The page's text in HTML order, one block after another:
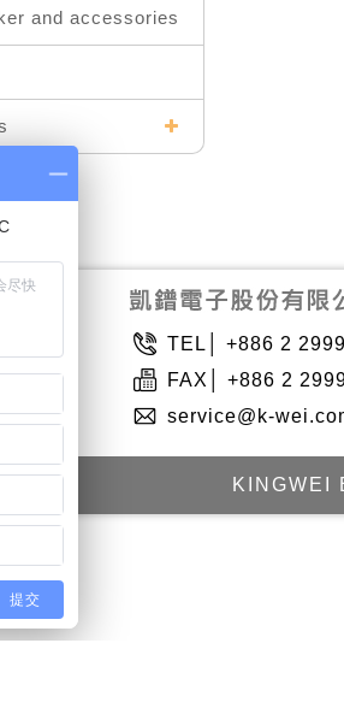
and accessories
TEL│ +886 2
FAX│ +886 2
service@k-
KINGWEI
提交